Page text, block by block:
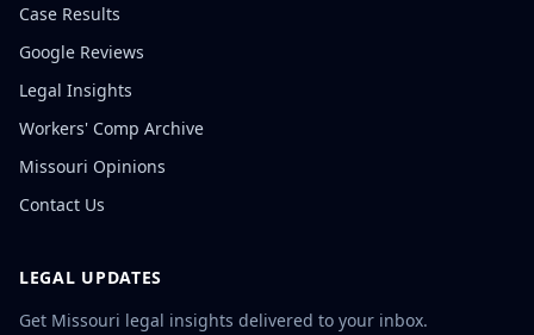
Case Results
Google Reviews
Legal Insights
Workers' Comp Archive
Missouri Opinions
Contact Us
LEGAL UPDATES
Get Missouri legal insights delivered to your inbox.